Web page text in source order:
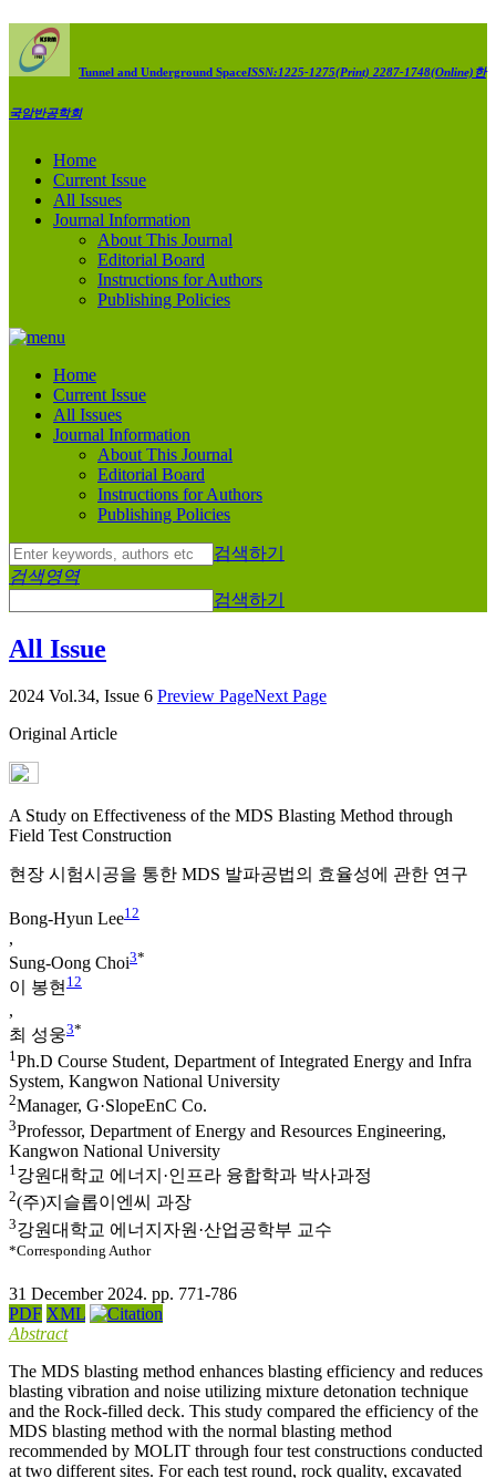
Tunnel and Underground SpaceISSN:1225-1275(Print) 2287-1748(Online) 한
국암반공학회
Home
Current Issue
All Issues
Journal Information
About This Journal
Editorial Board
Instructions for Authors
Publishing Policies
Home
Current Issue
All Issues
Journal Information
About This Journal
Editorial Board
Instructions for Authors
Publishing Policies
검색하기
검색영역
검색하기
All Issue
2024 Vol.34, Issue 6 Preview PageNext Page
Original Article
A Study on Effectiveness of the MDS Blasting Method through
Field Test Construction
현장 시험시공을 통한 MDS 발파공법의 효율성에 관한 연구
Bong-Hyun Lee1 2
,
Sung-Oong Choi3*
이 봉현 12
,
최 성웅3*
1Ph.D Course Student, Department of Integrated Energy and Infra
System, Kangwon National University
2Manager, G·SlopeEnC Co.
3Professor, Department of Energy and Resources Engineering,
Kangwon National University
1 강원대학교 에너지·인프라 융합학과 박사과정
2(주)지슬롭이엔씨 과장
3강원대학교 에너지자원·산업공학부 교수
*Corresponding Author
31 December 2024. pp. 771-786
PDF XML
Abstract
The MDS blasting method enhances blasting efficiency and reduces
blasting vibration and noise utilizing mixture detonation technique
and the Rock-filled deck. This study compared the efficiency of the
MDS blasting method with the normal blasting method
recommended by MOLIT through four test constructions conducted
at two different sites. For each test round, rock quality, excavated